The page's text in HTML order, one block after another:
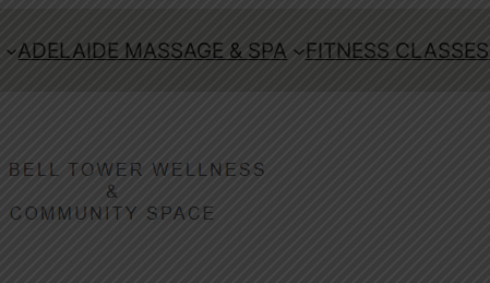
ADELAIDE MASSAGE & SPA FITNESS CLASSES